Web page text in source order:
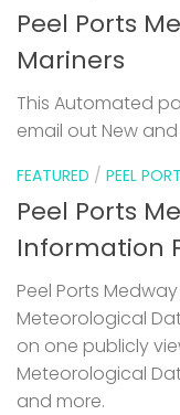
Peel Ports
Mariners
This Automated
email out New
FEATURED / PEEL
Peel Ports
Information
Peel Ports
Meteorological
on one publicly
Meteorological
and more.